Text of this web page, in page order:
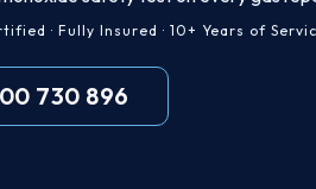
· Fully Insured · 10+ Years of
730 896